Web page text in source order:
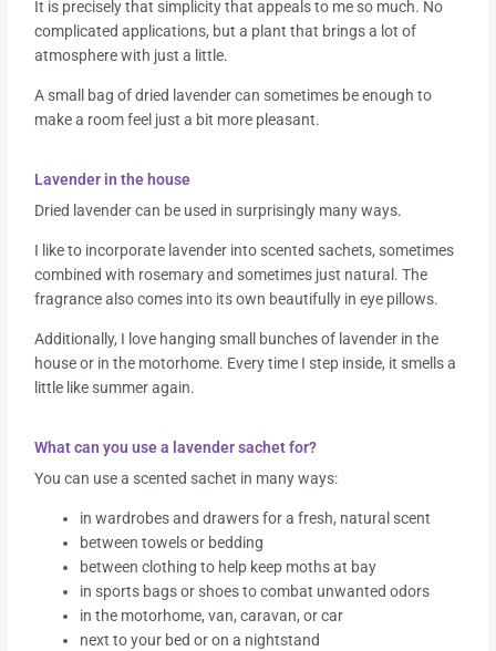
It is precisely that simplicity that appeals to me so much. No
complicated applications, but a plant that brings a lot of
atmosphere with just a little.
A small bag of dried lavender can sometimes be enough to
make a room feel just a bit more pleasant.
Lavender in the house
Dried lavender can be used in surprisingly many ways.
I like to incorporate lavender into scented sachets, sometimes
combined with rosemary and sometimes just natural. The
fragrance also comes into its own beautifully in eye pillows.
Additionally, I love hanging small bunches of lavender in the
house or in the motorhome. Every time I step inside, it smells a
little like summer again.
What can you use a lavender sachet for?
You can use a scented sachet in many ways:
in wardrobes and drawers for a fresh, natural scent
between towels or bedding
between clothing to help keep moths at bay
in sports bags or shoes to combat unwanted odors
in the motorhome, van, caravan, or car
next to your bed or on a nightstand